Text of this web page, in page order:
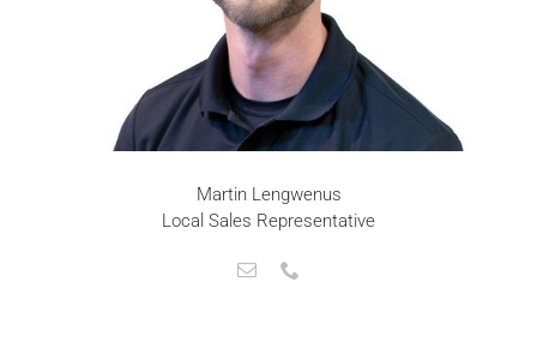
Martin Lengwenus
Local Sales Representative